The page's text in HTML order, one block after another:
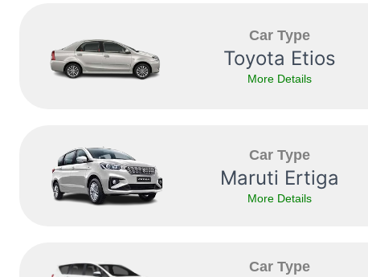
Car Type
Toyota Etios
More Details
Car Type
Maruti Ertiga
More Details
Car Type